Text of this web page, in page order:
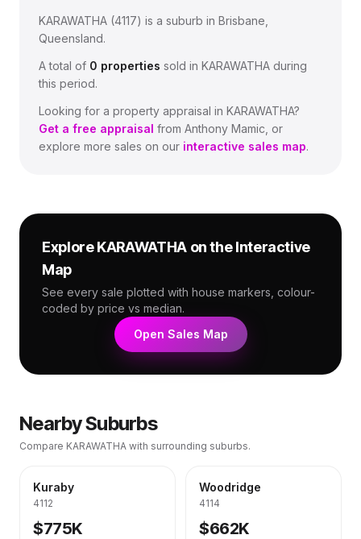
KARAWATHA (4117) is a suburb in Brisbane,
Queensland.
A total of 0 properties sold in KARAWATHA during
this period.
Looking for a property appraisal in KARAWATHA?
Get a free appraisal from Anthony Mamic, or
explore more sales on our interactive sales map.
ExploreKARAWATHAon the Interactive
Map
See every sale plotted with house markers, colour-
coded by price vs median.
Open Sales Map
Nearby Suburbs
Compare KARAWATHA with surrounding suburbs.
Kuraby
4112
$775K
Woodridge
4114
$662K